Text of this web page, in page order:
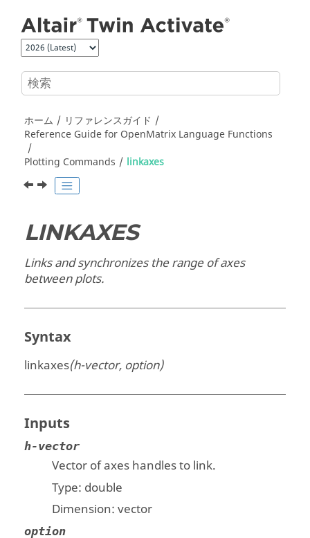
ホーム
リファレンスガイド
Reference Guide for OpenMatrix Language Functions
Plotting Commands
linkaxes
LINKAXES
Links and synchronizes the range of axes
between plots.
Syntax
linkaxes(h-vector, option)
Inputs
h-vector
Vector of axes handles to link.
Type: double
Dimension:vector
option